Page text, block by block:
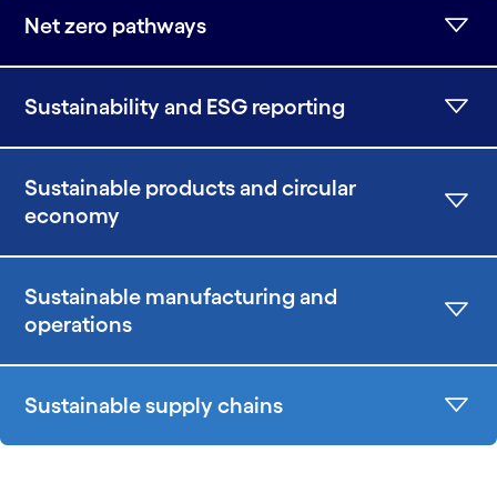
Net zero pathways
Sustainability and ESG reporting
Sustainable products and circular
economy
Sustainable manufacturing and
operations
Sustainable supply chains